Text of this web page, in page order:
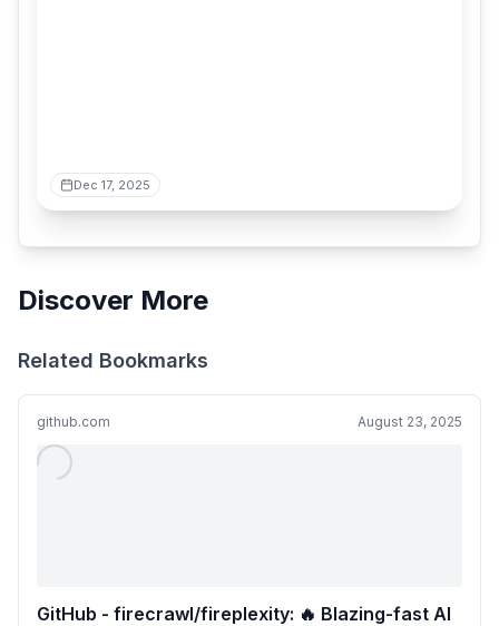
Dec 17, 2025
Discover More
Related Bookmarks
github.com August 23, 2025
GitHub - firecrawl/fireplexity: 🔥 Blazing-fast AI